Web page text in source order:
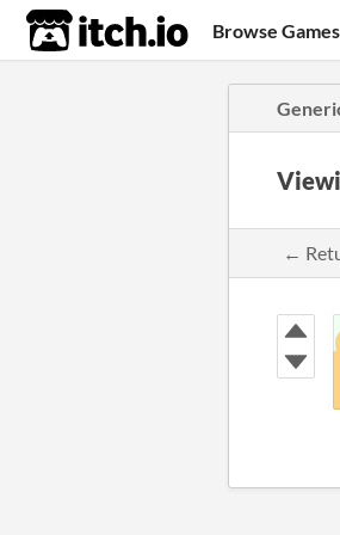
itch.io Browse Games
←